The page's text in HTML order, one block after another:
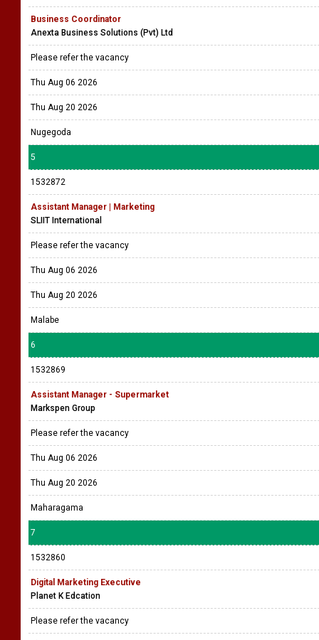
Business Coordinator
Anexta Business Solutions (Pvt) Ltd
Please refer the vacancy
Thu Aug 06 2026
Thu Aug 20 2026
Nugegoda
5
1532872
Assistant Manager | Marketing
SLIIT International
Please refer the vacancy
Thu Aug 06 2026
Thu Aug 20 2026
Malabe
6
1532869
Assistant Manager - Supermarket
Markspen Group
Please refer the vacancy
Thu Aug 06 2026
Thu Aug 20 2026
Maharagama
7
1532860
Digital Marketing Executive
Planet K Edcation
Please refer the vacancy